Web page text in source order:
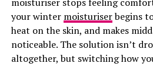
But be careful, too much of it
self-medicating, go for trusted
include a healthy dose of
Wellman, or Perfectil.
your winter moisturiserbegins
heat on the skin, and makes
noticeable. The solution isn’t
altogether, but switching how